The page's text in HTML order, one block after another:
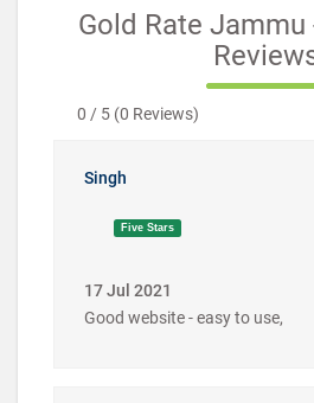
Gold Rate
0 / 5 (0 Reviews)
Singh
Five Stars
17 Jul 2021
Good website - easy to use,